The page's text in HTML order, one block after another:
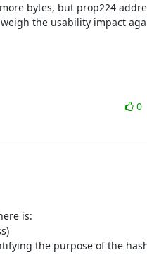
bytes, but prop224
the usability impact
0
is:
the purpose of the